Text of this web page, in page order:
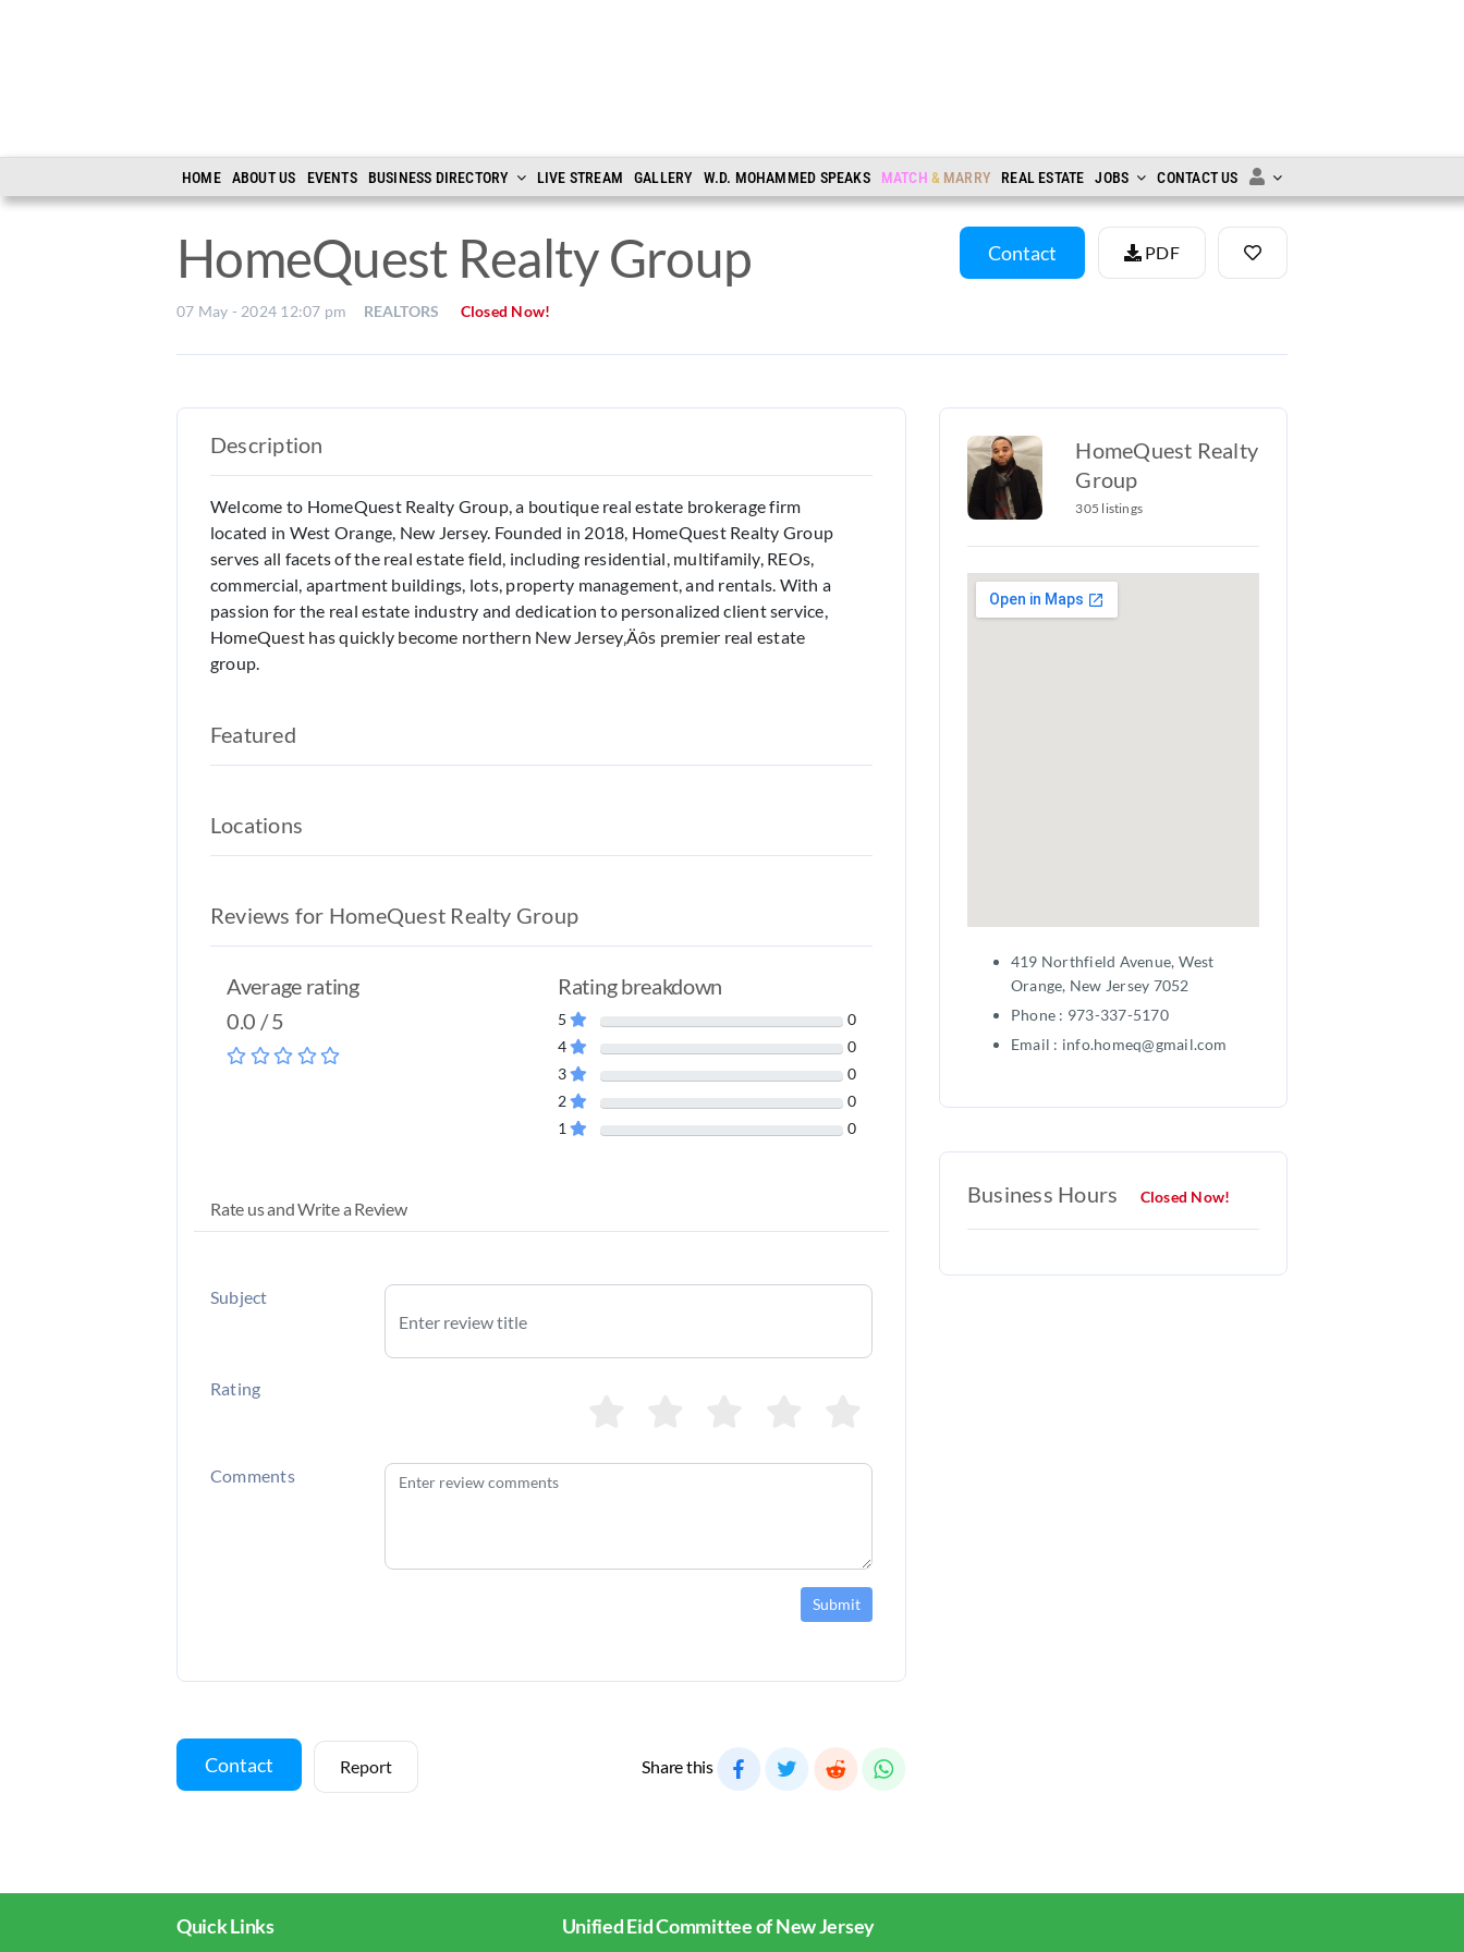
HOME ABOUT US EVENTS BUSINESS DIRECTORY LIVE STREAM GALLERY W.D. MOHAMMED SPEAKS MATCH & MARRY REAL ESTATE JOBS CONTACT US
HomeQuest Realty Group
07 May - 2024 12:07 pm REALTORS Closed Now!
Contact PDF
Description
Welcome to HomeQuest Realty Group, a boutique real estate brokerage firm
located in West Orange, New Jersey. Founded in 2018, HomeQuest Realty Group
serves all facets of the real estate field, including residential, multifamily, REOs,
commercial, apartment buildings, lots, property management, and rentals. With a
passion for the real estate industry and dedication to personalized client service,
HomeQuest has quickly become northern New Jersey‚Äôs premier real estate
group.
Featured
Locations
Reviews for HomeQuest Realty Group
Average rating
0.0 / 5
Rating breakdown
5
0
4
0
3
0
2
0
1
0
Rate us and Write a Review
Subject
Rating
Comments
Submit
Contact Report Share this
HomeQuest Realty
Group
305 listings
419 Northfield Avenue, West
Orange, New Jersey 7052
Phone : 973-337-5170
Email : info.homeq@gmail.com
Business Hours Closed Now!
Quick Links Unified Eid Committee of New Jersey